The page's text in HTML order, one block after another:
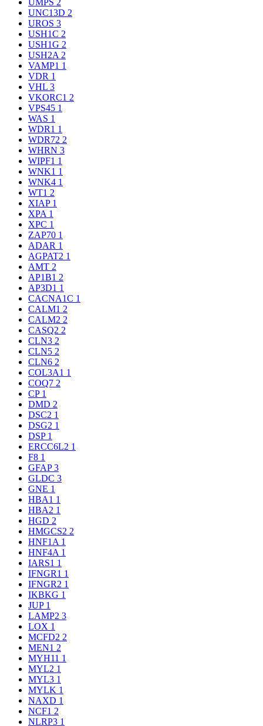
UMPS 2
UNC13D 2
UROS 3
USH1C 2
USH1G 2
USH2A 2
VAMP1 1
VDR 1
VHL 3
VKORC1 2
VPS45 1
WAS 1
WDR1 1
WDR72 2
WHRN 3
WIPF1 1
WNK1 1
WNK4 1
WT1 2
XIAP 1
XPA 1
XPC 1
ZAP70 1
ADAR 1
AGPAT2 1
AMT 2
AP1B1 2
AP3D1 1
CACNA1C 1
CALM1 2
CALM2 2
CASQ2 2
CLN3 2
CLN5 2
CLN6 2
COL3A1 1
COQ7 2
CP 1
DMD 2
DSC2 1
DSG2 1
DSP 1
ERCC6L2 1
F8 1
GFAP3
GLDC 3
GNE 1
HBA1 1
HBA2 1
HGD 2
HMGCS2 2
HNF1A 1
HNF4A 1
IARS1 1
IFNGR1 1
IFNGR2 1
IKBKG 1
JUP 1
LAMP2 3
LOX 1
MCFD2 2
MEN1 2
MYH11 1
MYL2 1
MYL3 1
MYLK 1
NAXD 1
NCF1 2
NLRP3 1